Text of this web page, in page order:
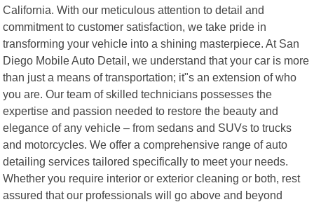
California. With our meticulous attention to detail and
commitment to customer satisfaction, we take pride in
transforming your vehicle into a shining masterpiece. At San
Diego Mobile Auto Detail, we understand that your car is more
than just a means of transportation; it"s an extension of who
you are. Our team of skilled technicians possesses the
expertise and passion needed to restore the beauty and
elegance of any vehicle – from sedans and SUVs to trucks
and motorcycles. We offer a comprehensive range of auto
detailing services tailored specifically to meet your needs.
Whether you require interior or exterior cleaning or both, rest
assured that our professionals will go above and beyond